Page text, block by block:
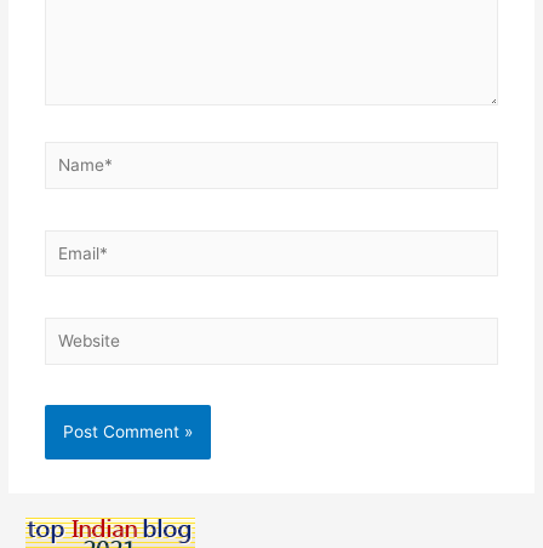
Name*
Email*
Website